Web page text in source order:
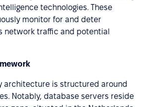
technologies. These
monitor for and deter
network traffic and potential
architecture is structured around
Notably, database servers reside